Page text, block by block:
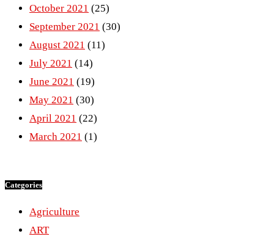
October 2021 (25)
September 2021 (30)
August 2021 (11)
July 2021 (14)
June 2021 (19)
May 2021 (30)
April 2021 (22)
March 2021 (1)
Categories
Agriculture
ART